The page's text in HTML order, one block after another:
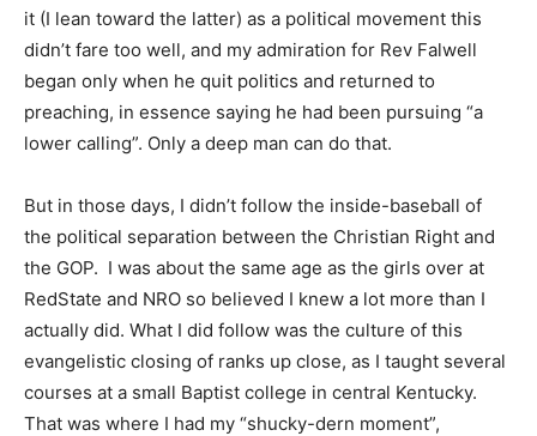
it (I lean toward the latter) as a political movement this
didn’t fare too well, and my admiration for Rev Falwell
began only when he quit politics and returned to
preaching, in essence saying he had been pursuing “a
lower calling”. Only a deep man can do that.
But in those days, I didn’t follow the inside-baseball of
the political separation between the Christian Right and
the GOP. I was about the same age as the girls over at
RedState and NRO so believed I knew a lot more than I
actually did. What I did follow was the culture of this
evangelistic closing of ranks up close, as I taught several
courses at a small Baptist college in central Kentucky.
That was where I had my “shucky-dern moment”,